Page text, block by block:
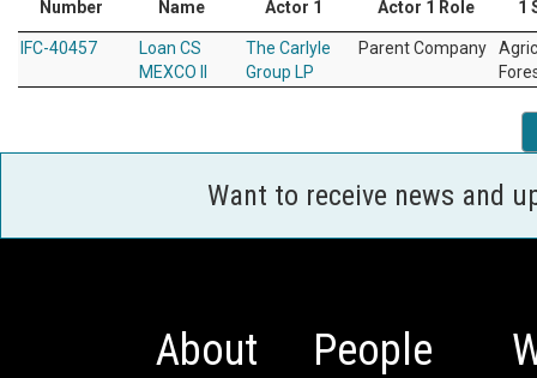
Number
Name
Actor 1
Actor 1 Role
1
IFC-40457
Loan CS
MEXCO II
The Carlyle
Group LP
Parent Company
Want to receive news and
About People